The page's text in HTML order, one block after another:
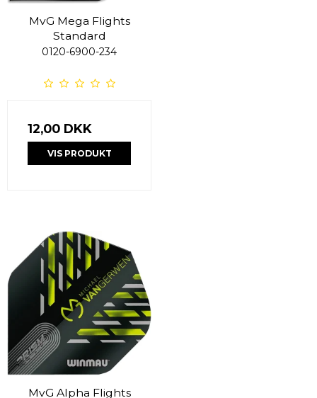
MvG Mega Flights
Standard
0120-6900-234
12,00 DKK
VIS PRODUKT
MvG Alpha Flights